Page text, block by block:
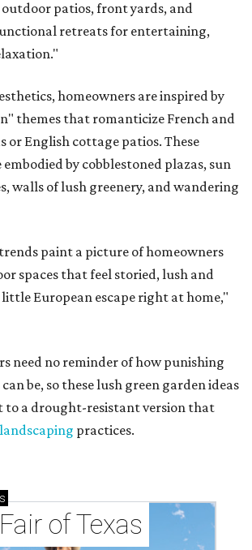
patios, front yards, and
retreats for entertaining,
homeowners are inspired by
themes that romanticize French and
or English cottage patios. These
by cobblestoned plazas, sun
walls of lush greenery, and wandering
paint a picture of homeowners
spaces that feel storied, lush and
European escape right at home,"
need no reminder of how punishing
be, so these lush green garden ideas
to a drought-resistant version that
practices.
of Texas